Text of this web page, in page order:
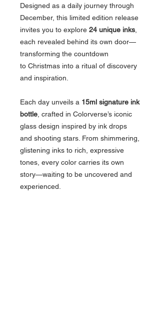
Designed as a daily journey through
December, this limited edition release
invites you to explore 24 unique inks
each revealed behind its own door—
transforming the countdown
to Christmas into a ritual of discovery
and inspiration.
Each day unveils a 15ml signature ink
bottle , crafted in Colorverse’s iconic
glass design inspired by ink drops
and shooting stars. From shimmering,
glistening inks to rich, expressive
tones, every color carries its own
story—waiting to be uncovered and
experienced.